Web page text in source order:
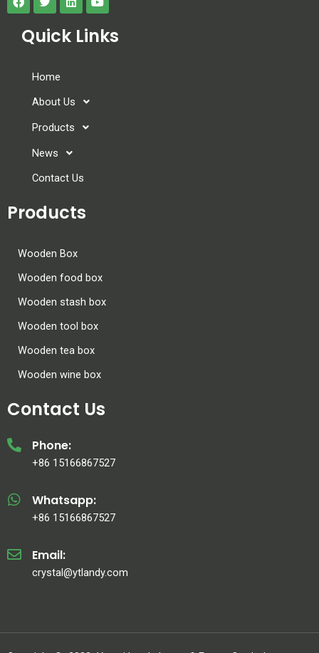
Quick Links
Home
About Us
Products
News
Contact Us
Products
Wooden Box
Wooden food box
Wooden stash box
Wooden tool box
Wooden tea box
Wooden wine box
Contact Us
Phone:
+86 15166867527
Whatsapp:
+86 15166867527
Email:
crystal@ytlandy.com